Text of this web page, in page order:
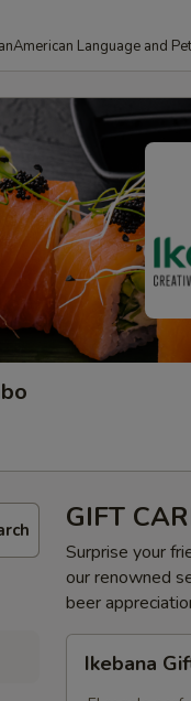
20 Suite #1 (next to PanAmerican
GIFT
Surprise your
our renowned
beer
GiftIkebana